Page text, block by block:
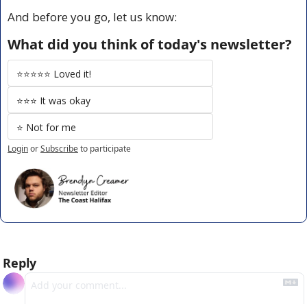
And before you go, let us know:
What did you think of today's newsletter?
⭐️⭐️⭐️⭐️⭐️ Loved it!
⭐️⭐️⭐️ It was okay
⭐️ Not for me
LoginorSubscribeto participate
Reply